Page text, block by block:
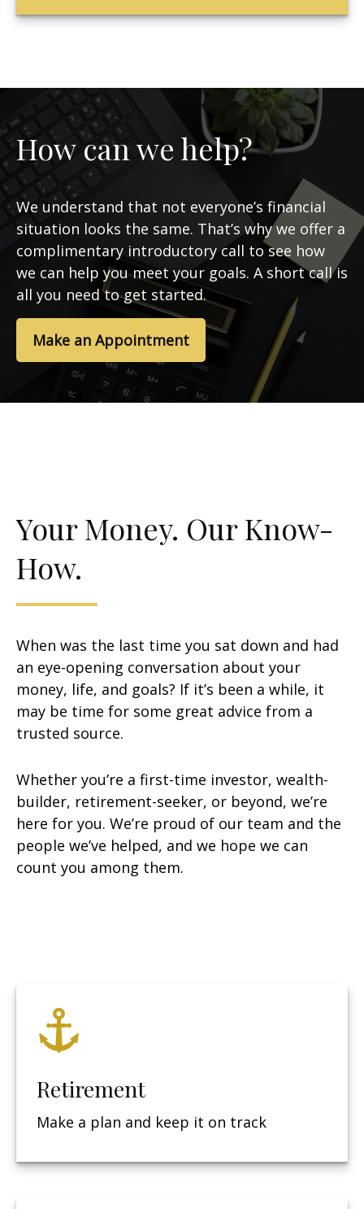
How can we help?
We understand that not everyone’s financial
situation looks the same. That’s why we offer a
complimentary introductory call to see how
we can help you meet your goals. A short call is
all you need to get started.
Make an Appointment
Your Money. Our Know-
How.
When was the last time you sat down and had
an eye-opening conversation about your
money, life, and goals? If it’s been a while, it
may be time for some great advice from a
trusted source.
Whether you’re a first-time investor, wealth-
builder, retirement-seeker, or beyond, we’re
here for you. We’re proud of our team and the
people we’ve helped, and we hope we can
count you among them.
Retirement
Make a plan and keep it on track